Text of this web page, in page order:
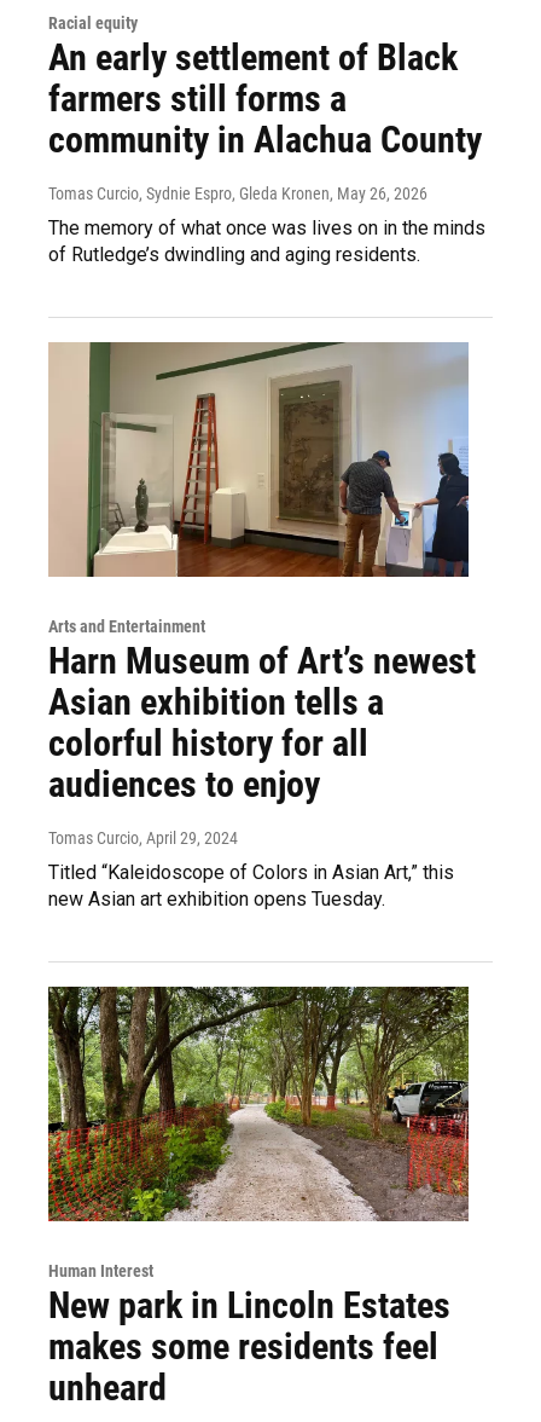
Racial equity
An early settlement of Black
farmers still forms a
community in Alachua County
Tomas Curcio, Sydnie Espro, Gleda Kronen, May 26, 2026
The memory of what once was lives on in the minds
of Rutledge’s dwindling and aging residents.
Arts and Entertainment
Harn Museum of Art’s newest
Asian exhibition tells a
colorful history for all
audiences to enjoy
Tomas Curcio, April 29, 2024
Titled “Kaleidoscope of Colors in Asian Art,” this
new Asian art exhibition opens Tuesday.
Human Interest
New park in Lincoln Estates
makes some residents feel
unheard